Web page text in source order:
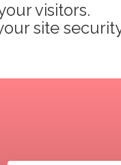
visitors.
site